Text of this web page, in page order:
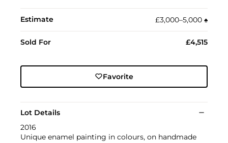
Estimate £3,000–5,000 ♠︎
Sold For £4,515
Favorite
Lot Details
2016
Unique enamel painting in colours, on handmade